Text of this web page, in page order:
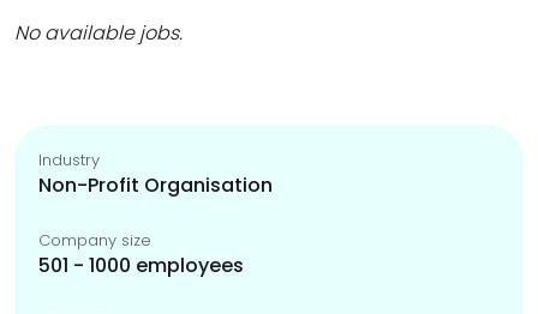
No available jobs.
Industry
Non-Profit Organisation
Company size
501 - 1000 employees